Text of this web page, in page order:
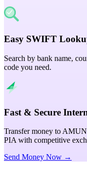
Easy SWIFT
Search by bank name,
code you need.
Fast & Secure
Transfer money to
PIA with competitive
Send Money Now →